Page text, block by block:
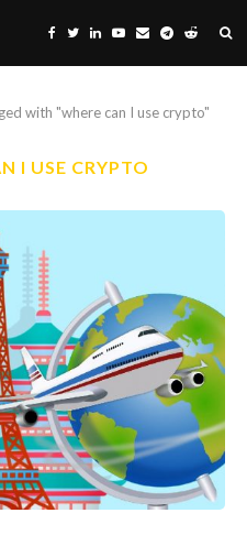
with "where can I use crypto"
I USE CRYPTO